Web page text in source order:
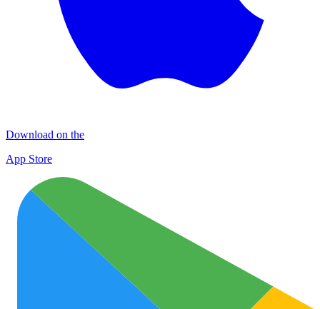
Download on the
App Store